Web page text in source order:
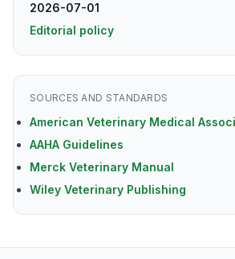
2026-07-01
Editorial policy
SOURCES AND STANDARDS
American Veterinary Medical
AAHA Guidelines
Merck Veterinary Manual
Wiley Veterinary Publishing